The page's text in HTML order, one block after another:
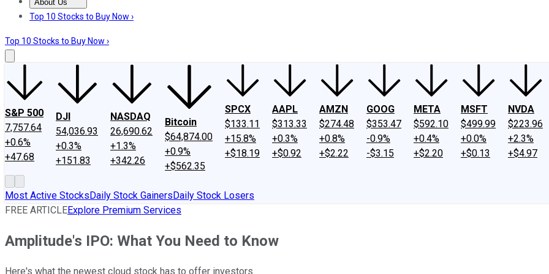
About Us
About UsContact UsInvesting Philosophy
Top 10 Stocks to Buy Now ›
Top 10 Stocks to Buy Now ›
S&P 500
7,757.64
+0.6%
+47.68
DJI
54,036.93
+0.3%
+151.83
NASDAQ
26,690.62
+1.3%
+342.26
Bitcoin
$64,874.00
+0.9%
+$562.35
SPCX
$133.11
+15.8%
+$18.19
AAPL
$313.33
+0.3%
+$0.92
AMZN
$274.48
+0.8%
+$2.22
GOOG
$353.47
-0.9%
-$3.15
META
$592.10
+0.4%
+$2.20
MSFT
$499.99
+0.0%
+$0.13
NVDA
$223.96
+2.3%
+$4.97
Most Active StocksDaily Stock GainersDaily Stock Losers
FREE ARTICLEExplore Premium Services
Amplitude's IPO: What You Need to Know
Here's what the newest cloud stock has to offer investors.